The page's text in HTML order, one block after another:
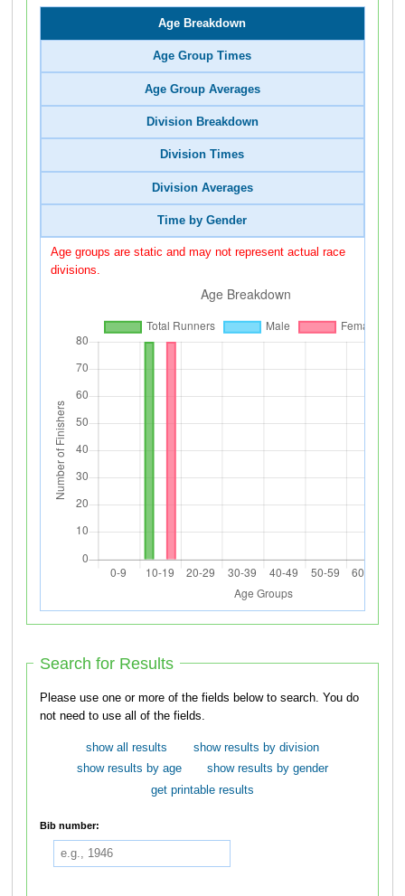
Age Breakdown
Age Group Times
Age Group Averages
Division Breakdown
Division Times
Division Averages
Time by Gender
Age groups are static and may not represent actual race
divisions.
Search for Results
Please use one or more of the fields below to search. You do
not need to use all of the fields.
show all results
show results by division
show results by age
show results by gender
get printable results
Bib number: